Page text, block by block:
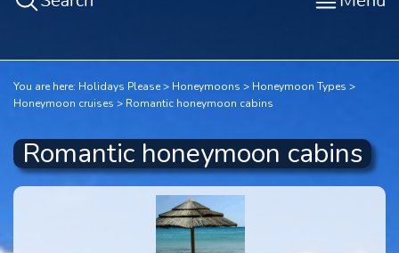
You are here: Holidays Please Honeymoons
Honeymoon Types
Honeymoon cruises
Romantic honeymoon cabins
Romantic honeymoon cabins